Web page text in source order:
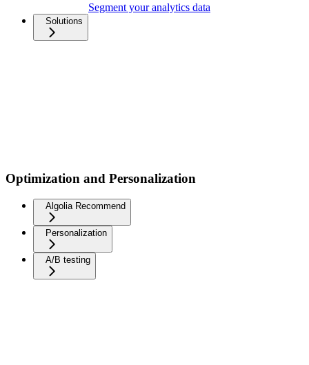
Segment your analytics data
Solutions
Optimization and Personalization
Algolia Recommend
Personalization
A/B testing